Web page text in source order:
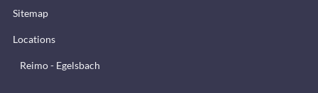
Sitemap
Locations
Reimo - Egelsbach